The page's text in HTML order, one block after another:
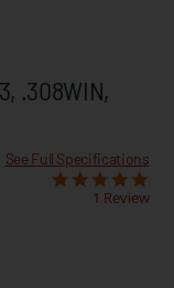
.308WIN,
See Full Specifications
1 Review